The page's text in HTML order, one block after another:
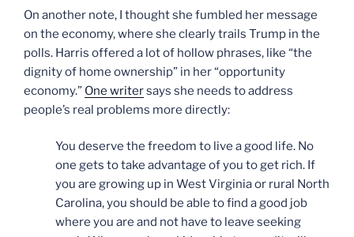
On another note, I thought she fumbled her message
on the economy, where she clearly trails Trump in the
polls. Harris offered a lot of hollow phrases, like “the
dignity of home ownership” in her “opportunity
economy.” One writersays she needs to address
people’s real problems more directly:
You deserve the freedom to live a good life. No
one gets to take advantage of you to get rich. If
you are growing up in West Virginia or rural North
Carolina, you should be able to find a good job
where you are and not have to leave seeking